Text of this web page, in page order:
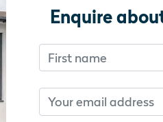
Enquire
Don’t fill this out if
Don’t fill this out if
First name
Email